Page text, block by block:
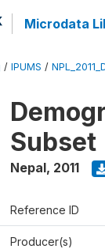
Microdata
/ IPUMS /
Subset
Nepal, 2011
Reference ID
Producer(s)